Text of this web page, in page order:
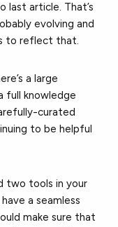
last article. That’s
evolving and
to reflect that.
a large
full knowledge
curated
to be helpful
two tools in your
a seamless
make sure that